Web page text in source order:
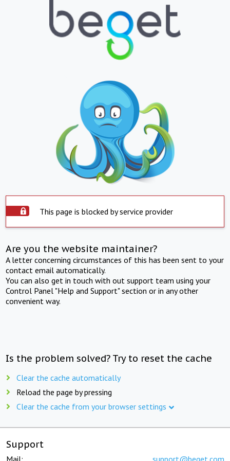
This page is blocked by service provider
Are you the website maintainer?
A letter concerning circumstances of this has been sent to your
contact email automatically.
You can also get in touch with out support team using your
Control Panel "Help and Support" section or in any other
convenient way.
Is the problem solved? Try to reset the cache
Clear the cache automatically
Reload the page by pressing
Clear the cache from your browser settings
Support
Mail: support@beget.com